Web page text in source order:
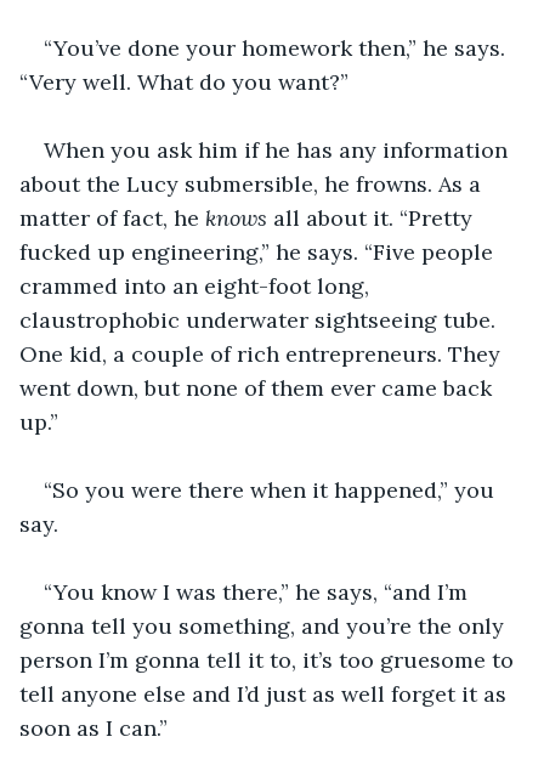
“You’ve done your homework then,” he says.
“Very well. What do you want?”
When you ask him if he has any information
about the Lucy submersible, he frowns. As a
matter of fact, he knows all about it. “Pretty
fucked up engineering,” he says. “Five people
crammed into an eight-foot long,
claustrophobic underwater sightseeing tube.
One kid, a couple of rich entrepreneurs. They
went down, but none of them ever came back
up.”
“So you were there when it happened,” you
say.
“You know I was there,” he says, “and I’m
gonna tell you something, and you’re the only
person I’m gonna tell it to, it’s too gruesome to
tell anyone else and I’d just as well forget it as
soon as I can.”